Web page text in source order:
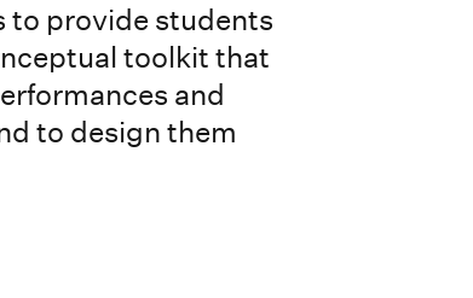
to provide students
toolkit that
and
to design them